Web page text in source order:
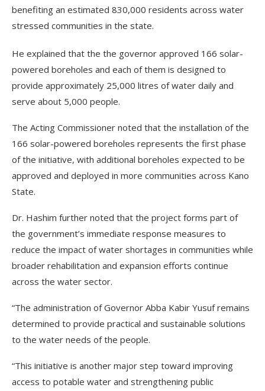
benefiting an estimated 830,000 residents across water
stressed communities in the state.
He explained that the the governor approved 166 solar-
powered boreholes and each of them is designed to
provide approximately 25,000 litres of water daily and
serve about 5,000 people.
The Acting Commissioner noted that the installation of the
166 solar-powered boreholes represents the first phase
of the initiative, with additional boreholes expected to be
approved and deployed in more communities across Kano
State.
Dr. Hashim further noted that the project forms part of
the government’s immediate response measures to
reduce the impact of water shortages in communities while
broader rehabilitation and expansion efforts continue
across the water sector.
“The administration of Governor Abba Kabir Yusuf remains
determined to provide practical and sustainable solutions
to the water needs of the people.
“This initiative is another major step toward improving
access to potable water and strengthening public